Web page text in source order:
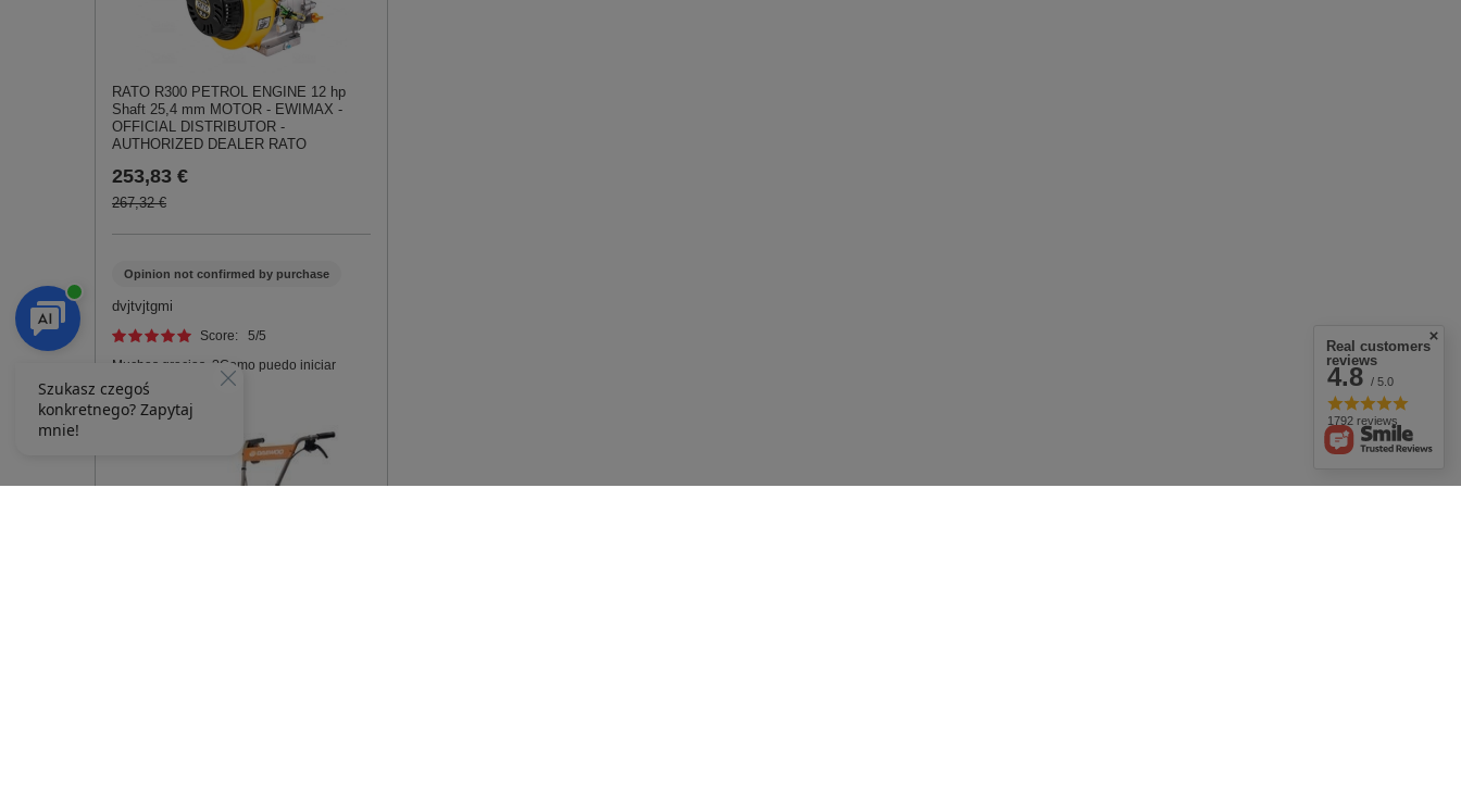
RATO R300 PETROL ENGINE 12 hp
Shaft 25,4 mm MOTOR - EWIMAX -
OFFICIAL DISTRIBUTOR -
AUTHORIZED DEALER RATO
253,83 €
267,32 €
Opinion not confirmed by purchase
dvjtvjtgmi
Score: 5/5
Muchas gracias. ?Como puedo iniciar
sesion?
Real customers
reviews
4.8 / 5.0
1792 reviews